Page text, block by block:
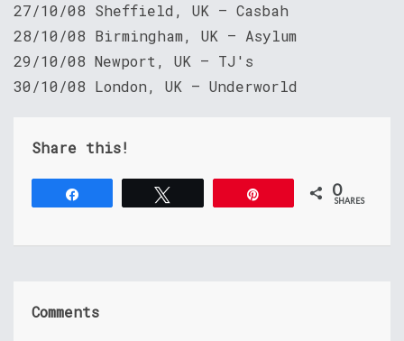
27/10/08 Sheffield, UK – Casbah
28/10/08 Birmingham, UK – Asylum
29/10/08 Newport, UK — TJ's
30/10/08 London, UK — Underworld
Share this!
0
SHARES
Comments